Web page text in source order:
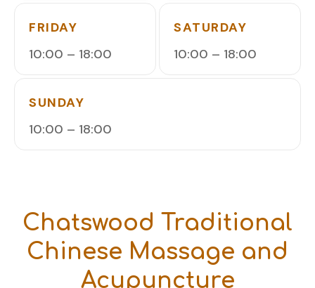
FRIDAY
10:00 – 18:00
SATURDAY
10:00 – 18:00
SUNDAY
10:00 – 18:00
Chatswood Traditional
Chinese Massage and
Acupuncture